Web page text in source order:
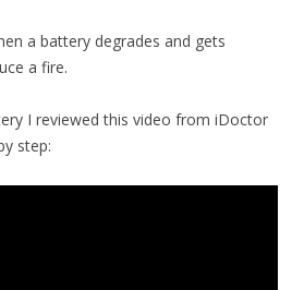
a battery degrades and gets
a fire.
I reviewed this video from iDoctor
step: